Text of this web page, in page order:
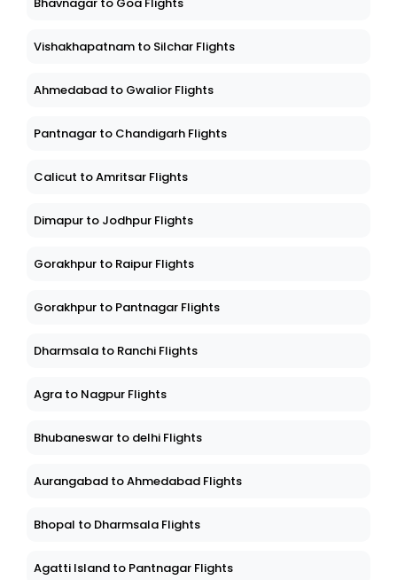
Bhavnagar to Goa Flights
Vishakhapatnam to Silchar Flights
Ahmedabad to Gwalior Flights
Pantnagar to Chandigarh Flights
Calicut to Amritsar Flights
Dimapur to Jodhpur Flights
Gorakhpur to Raipur Flights
Gorakhpur to Pantnagar Flights
Dharmsala to Ranchi Flights
Agra to Nagpur Flights
Bhubaneswar to delhi Flights
Aurangabad to Ahmedabad Flights
Bhopal to Dharmsala Flights
Agatti Island to Pantnagar Flights